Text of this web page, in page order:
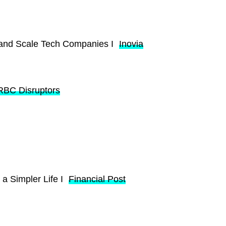
Scale Tech Companies I Inovia
Disruptors
a Simpler Life I Financial Post